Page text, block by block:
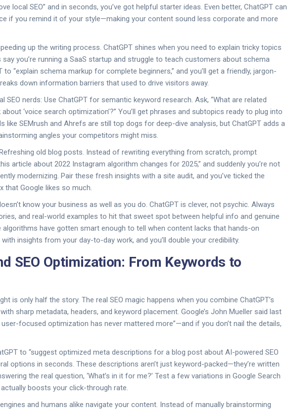
local SEO” and in seconds, you’ve got helpful starter ideas. Even better, ChatGPT can
if you remind it of your style—making your content sound less corporate and more
up the writing process. ChatGPT shines when you need to explain tricky topics
say you’re running a SaaS startup and struggle to teach customers about schema
to “explain schema markup for complete beginners,” and you’ll get a friendly, jargon-
down information barriers that used to drive visitors away.
SEO nerds: Use ChatGPT for semantic keyword research. Ask, “What are related
‘voice search optimization’?” You’ll get phrases and subtopics ready to plug into
like SEMrush and Ahrefs are still top dogs for deep-dive analysis, but ChatGPT adds a
angles your competitors might miss.
old blog posts. Instead of rewriting everything from scratch, prompt
article about 2022 Instagram algorithm changes for 2025,” and suddenly you’re not
modernizing. Pair these fresh insights with a site audit, and you’ve ticked the
that Google likes so much.
know your business as well as you do. ChatGPT is clever, not psychic. Always
and real-world examples to hit that sweet spot between helpful info and genuine
algorithms have gotten smart enough to tell when content lacks that hands-on
insights from your day-to-day work, and you’ll double your credibility.
SEO Optimization: From Keywords to
is only half the story. The real SEO magic happens when you combine ChatGPT’s
sharp metadata, headers, and keyword placement. Google’s John Mueller said last
focused optimization has never mattered more”—and if you don’t nail the details,
to “suggest optimized meta descriptions for a blog post about AI-powered SEO
options in seconds. These descriptions aren’t just keyword-packed—they’re written
the real question, ‘What’s in it for me?’ Test a few variations in Google Search
boosts your click-through rate.
and humans alike navigate your content. Instead of manually brainstorming